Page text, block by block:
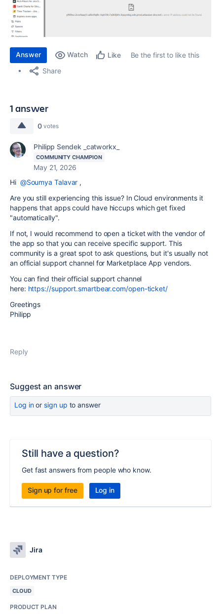
Answer Watch Like
Be the first to like this
Share
1 answer
0 votes
Philipp Sendek _catworkx_
COMMUNITY CHAMPION
May 21, 2026
Hi @Soumya Talavar ,
Are you still experiencing this issue? In Cloud environments it
happens that apps could have hiccups which get fixed
"automatically".
If not, I would recommend to open a ticket with the vendor of
the app so that you can receive specific support. This
community is a great spot to ask questions, but it's usually not
an official support channel for Marketplace App vendors.
You can find their official support channel
here: https://support.smartbear.com/open-ticket/
Greetings
Philipp
Reply
Suggest an answer
Log inor sign up to answer
Still have a question?
Get fast answers from people who know.
Sign up for free Log in
Jira
DEPLOYMENT TYPE
CLOUD
PRODUCT PLAN